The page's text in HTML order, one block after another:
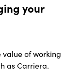
your
value of working
as Carriera.